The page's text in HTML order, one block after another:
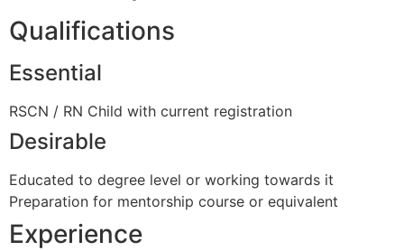
Qualifications
Essential
RSCN / RN Child with current registration
Desirable
Educated to degree level or working towards it
Preparation for mentorship course or equivalent
Experience